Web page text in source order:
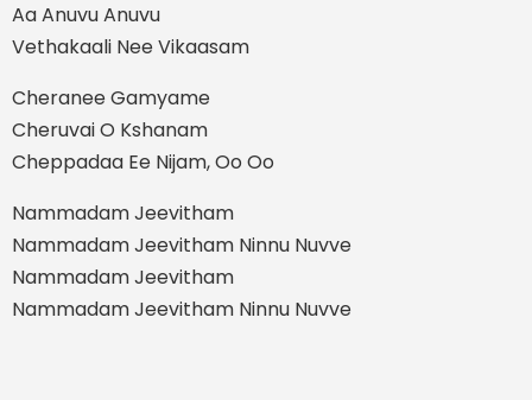
Aa Anuvu Anuvu
Vethakaali Nee Vikaasam
Cheranee Gamyame
Cheruvai O Kshanam
Cheppadaa Ee Nijam, Oo Oo
Nammadam Jeevitham
Nammadam Jeevitham Ninnu Nuvve
Nammadam Jeevitham
Nammadam Jeevitham Ninnu Nuvve